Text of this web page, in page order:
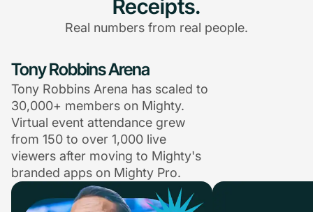
Receipts.
Real numbers from real people.
Tony Robbins Arena
Tony Robbins Arena has scaled to
30,000+ members on Mighty.
Virtual event attendance grew
from 150 to over 1,000 live
viewers after moving to Mighty's
branded apps on Mighty Pro.